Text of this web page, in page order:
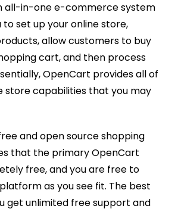
all-in-one e-commerce system
set up your online store,
allow customers to buy
cart, and then process
OpenCart provides all of
store capabilities that you may
and open source shopping
that the primary OpenCart
free, and you are free to
as you see fit. The best
get unlimited free support and